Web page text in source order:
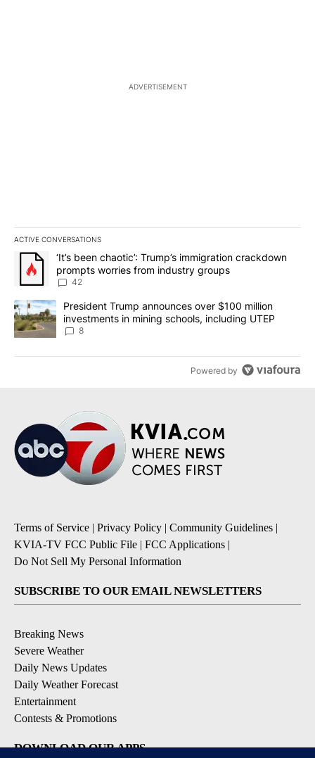
ADVERTISEMENT
ACTIVE CONVERSATIONS
The following is a list of the most commented articles in the last
A trending article titled "‘It’s been chaotic’: Trump’s
‘It’s been chaotic’: Trump’s immigration crackdown
prompts worries from industry groups
42
A trending article titled "President Trump announces over $100
President Trump announces over $100 million
investments in mining schools, including UTEP
8
Powered by
Terms of Service | Privacy Policy | Community Guidelines |
KVIA-TV FCC Public File | FCC Applications |
Do Not Sell My Personal Information
SUBSCRIBE TO OUR EMAIL NEWSLETTERS
Breaking News
Severe Weather
Daily News Updates
Daily Weather Forecast
Entertainment
Contests & Promotions
DOWNLOAD OUR APPS